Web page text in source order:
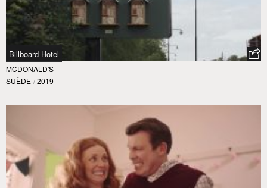
Billboard Hotel
MCDONALD'S
SUÈDE / 2019